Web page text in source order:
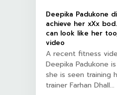
Deepika Padukone
achieve her xXx
can look like her
video
A recent fitness
Deepika Padukone
she is seen training
trainer Farhan Dhall...